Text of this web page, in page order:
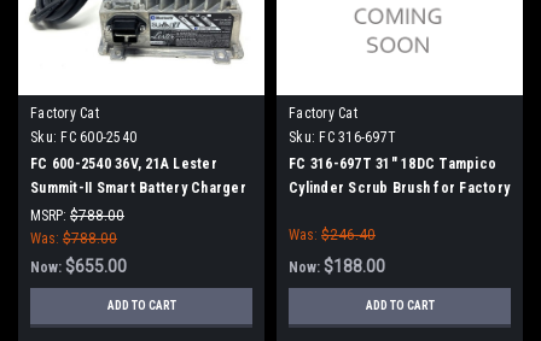
Factory Cat
Sku: FC 600-2540
FC 600-2540 36V, 21A Lester
Summit-II Smart Battery Charger
for Factory Cat / Tomcat
MSRP: $788.00
Was: $788.00
Now: $655.00
ADD TO CART
Factory Cat
Sku: FC 316-697T
FC 316-697T 31" 18DC Tampico
Cylinder Scrub Brush for Factory
Was: $246.40
Now: $188.00
ADD TO CART